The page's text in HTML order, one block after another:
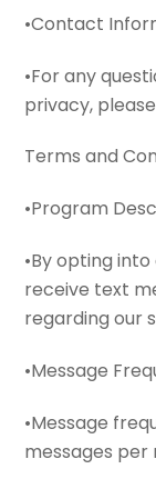
•Contact
•For any
privacy,
Terms and
•Program
•By opting
receive text
regarding our
•Message
•Message
messages per